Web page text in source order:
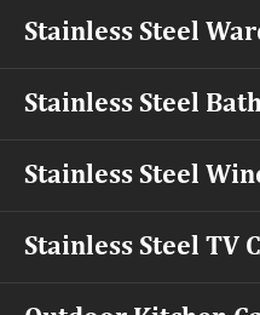
Stainless Steel
Stainless Steel
Stainless Steel
Stainless Steel TV